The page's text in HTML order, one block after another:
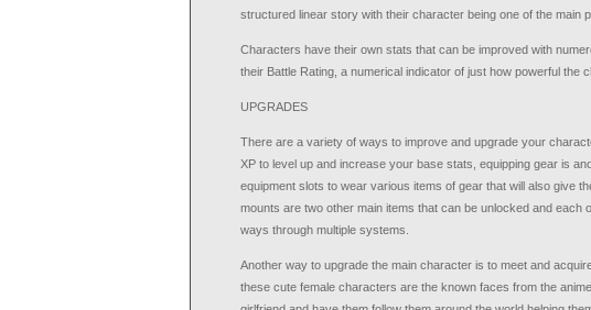
structured linear story with their character being one of the main
Characters have their own stats that can be improved with
their Battle Rating, a numerical indicator of just how powerful the
UPGRADES
There are a variety of ways to improve and upgrade your
XP to level up and increase your base stats, equipping gear is
equipment slots to wear various items of gear that will also give
mounts are two other main items that can be unlocked and each
ways through multiple systems.
Another way to upgrade the main character is to meet and
these cute female characters are the known faces from the